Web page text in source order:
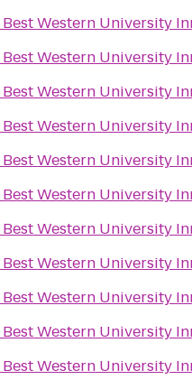
Best Western University
Best Western University
Best Western University
Best Western University
Best Western University
Best Western University
Best Western University
Best Western University
Best Western University
Best Western University
Best Western University